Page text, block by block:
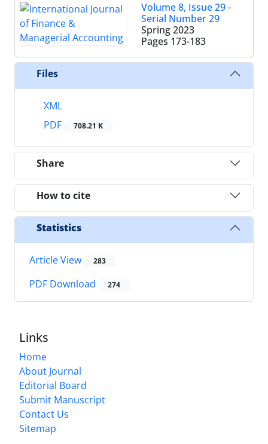
Volume 8, Issue 29 -
Serial Number 29
Spring 2023
Pages 173-183
Files
XML
PDF
708.21 K
Share
How to cite
Statistics
Article View 283
PDF Download 274
Links
Home
About Journal
Editorial Board
Submit Manuscript
Contact Us
Sitemap